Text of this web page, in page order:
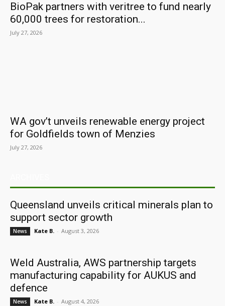
BioPak partners with veritree to fund nearly
60,000 trees for restoration...
July 27, 2026
WA gov’t unveils renewable energy project
for Goldfields town of Menzies
July 27, 2026
Queensland unveils critical minerals plan to
support sector growth
News Kate B. - August 3, 2026
Weld Australia, AWS partnership targets
manufacturing capability for AUKUS and
defence
News Kate B. - August 4, 2026